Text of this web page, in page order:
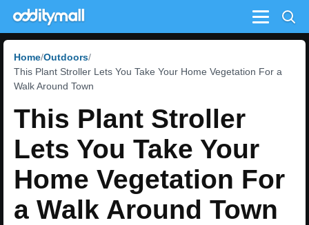
Menu
Home Outdoors
This Plant Stroller Lets You Take Your Home Vegetation For a
Walk Around Town
This Plant Stroller
Lets You Take Your
Home Vegetation For
a Walk Around Town